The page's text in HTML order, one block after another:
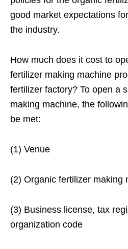
good market expectations
the industry.
How much does it cost to
fertilizer making machine
fertilizer factory? To open a
making machine, the
be met:
(1) Venue
(2) Organic fertilizer making
(3) Business license, tax
organization code